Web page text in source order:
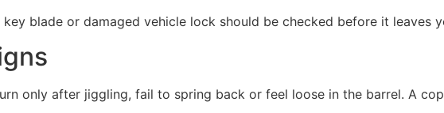
blade or damaged vehicle lock should be checked before it leaves
only after jiggling, fail to spring back or feel loose in the barrel. A